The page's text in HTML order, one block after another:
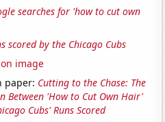
searches for 'how to cut own
scored by the Chicago Cubs
image
paper: Cutting to the Chase: The
Between 'How to Cut Own Hair'
Cubs' Runs Scored